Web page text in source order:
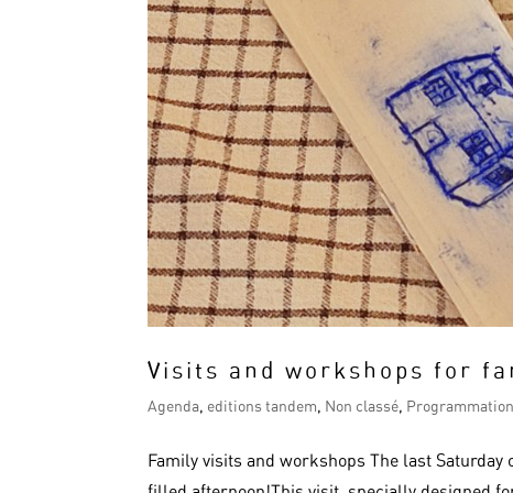
Visits and workshops for
Agenda, editions tandem, Non classé,
Family visits and workshops The last